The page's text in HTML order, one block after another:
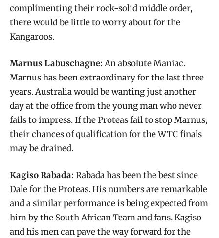
complimenting their rock-solid middle order,
there would be little to worry about for the
Kangaroos.
Marnus Labuschagne: An absolute Maniac.
Marnus has been extraordinary for the last three
years. Australia would be wanting just another
day at the office from the young man who never
fails to impress. If the Proteas fail to stop Marnus,
their chances of qualification for the WTC finals
may be drained.
Kagiso Rabada: Rabada has been the best since
Dale for the Proteas. His numbers are remarkable
and a similar performance is being expected from
him by the South African Team and fans. Kagiso
and his men can pave the way forward for the